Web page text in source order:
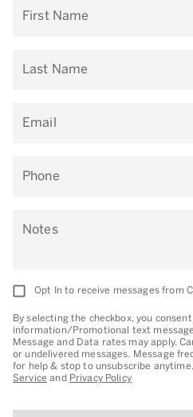
First Name
Last Name
Email
Phone
Notes
Opt In to receive messages from
By selecting the checkbox, you
information/Promotional text
Message and Data rates may apply.
or undelivered messages. Message
for help & stop to unsubscribe
Service and Privacy Policy